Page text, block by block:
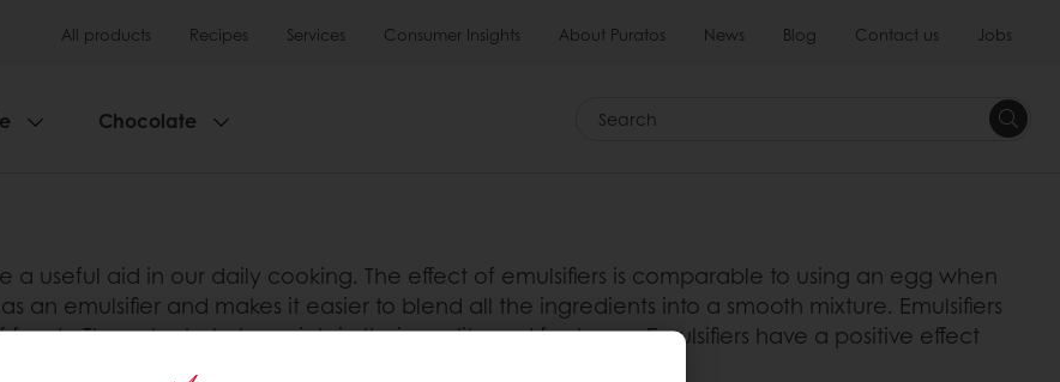
All products Recipes Services Consumer Insights About Puratos News Blog Contact us Jobs
Chocolate Search
a useful aid in our daily cooking. The effect of emulsifiers is comparable to using an egg when
an emulsifier and makes it easier to blend all the ingredients into a smooth mixture. Emulsifiers
They also help to maintain their quality and freshness. Emulsifiers have a positive effect
life.